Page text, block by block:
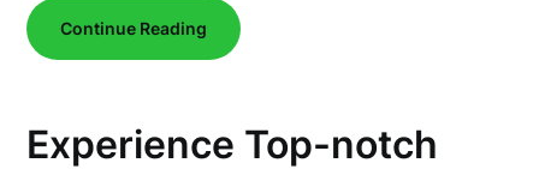
Continue Reading
Experience Top-notch